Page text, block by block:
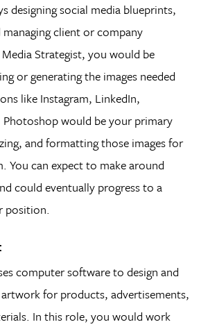
designing social media blueprints,
client or company
Strategist, you would be
or generating the images needed
like Instagram, LinkedIn,
would be your primary
and formatting those images for
You can expect to make around
could eventually progress to a
position.
computer software to design and
for products, advertisements,
In this role, you would work